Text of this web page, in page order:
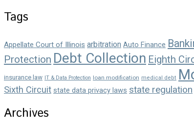
Tags
Appellate Court of Illinois arbitration Auto Finance
Protection Debt Collection Eighth
insurance law IT & Data Protection loan modification medical debt
Sixth Circuit state data privacy laws state regulation
Archives